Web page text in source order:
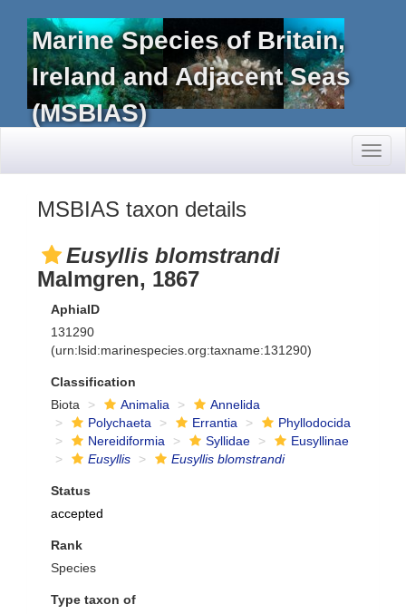
Marine Species of Britain,
Ireland and Adjacent Seas
(MSBIAS)
MSBIAS taxon details
Eusyllis blomstrandi
Malmgren, 1867
AphiaID
131290
(urn:lsid:marinespecies.org:taxname:131290)
Classification
Biota
Animalia
Annelida
Polychaeta
Errantia
Phyllodocida
Nereidiformia
Syllidae
Eusyllinae
Eusyllis
Eusyllis blomstrandi
Status
accepted
Rank
Species
Type taxon of